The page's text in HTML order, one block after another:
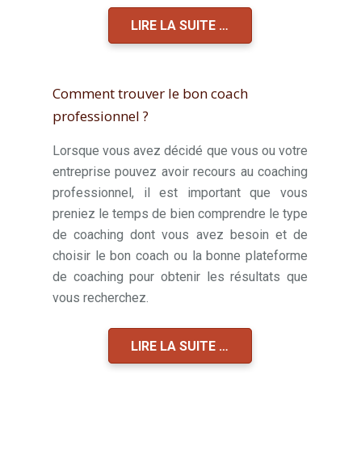
LIRE LA SUITE …
Comment trouver le bon coach
professionnel ?
Lorsque vous avez décidé que vous ou votre
entreprise pouvez avoir recours au coaching
professionnel, il est important que vous
preniez le temps de bien comprendre le type
de coaching dont vous avez besoin et de
choisir le bon coach ou la bonne plateforme
de coaching pour obtenir les résultats que
vous recherchez.
LIRE LA SUITE …